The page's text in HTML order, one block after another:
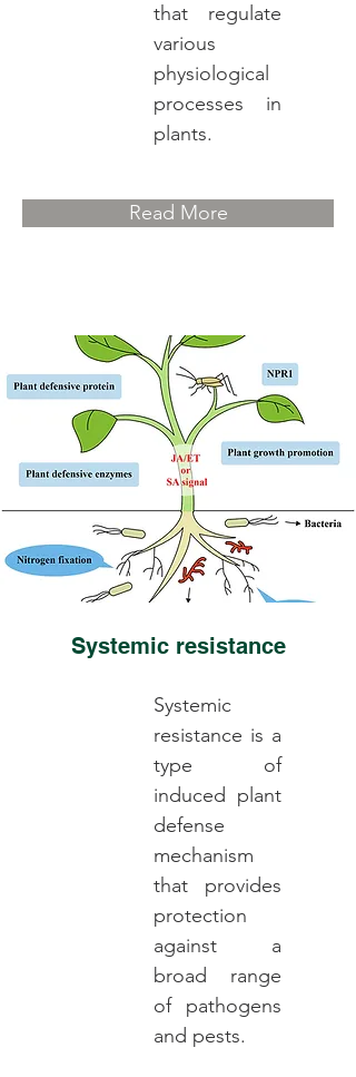
that regulate
various
physiological
processes in
plants.
Read More
Systemic resistance
Systemic
resistance is a
type of
induced plant
defense
mechanism
that provides
protection
against a
broad range
of pathogens
and pests.